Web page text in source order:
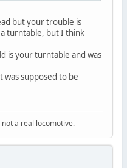
but your trouble is
turntable, but I think
is your turntable and was
supposed to be
a real locomotive.